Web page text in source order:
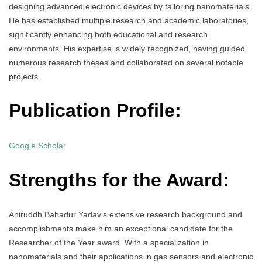
designing advanced electronic devices by tailoring nanomaterials.
He has established multiple research and academic laboratories,
significantly enhancing both educational and research
environments. His expertise is widely recognized, having guided
numerous research theses and collaborated on several notable
projects.
Publication Profile:
Google Scholar
Strengths for the Award:
Aniruddh Bahadur Yadav’s extensive research background and
accomplishments make him an exceptional candidate for the
Researcher of the Year award. With a specialization in
nanomaterials and their applications in gas sensors and electronic